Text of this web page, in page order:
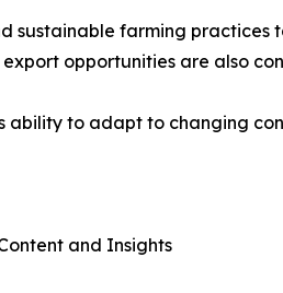
farming practices
opportunities are also
ability to adapt to changing
and Insights